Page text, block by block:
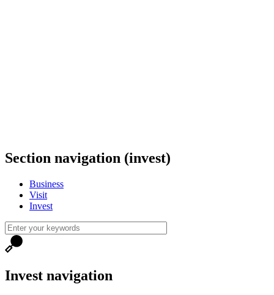
Section navigation (invest)
Business
Visit
Invest
Invest navigation